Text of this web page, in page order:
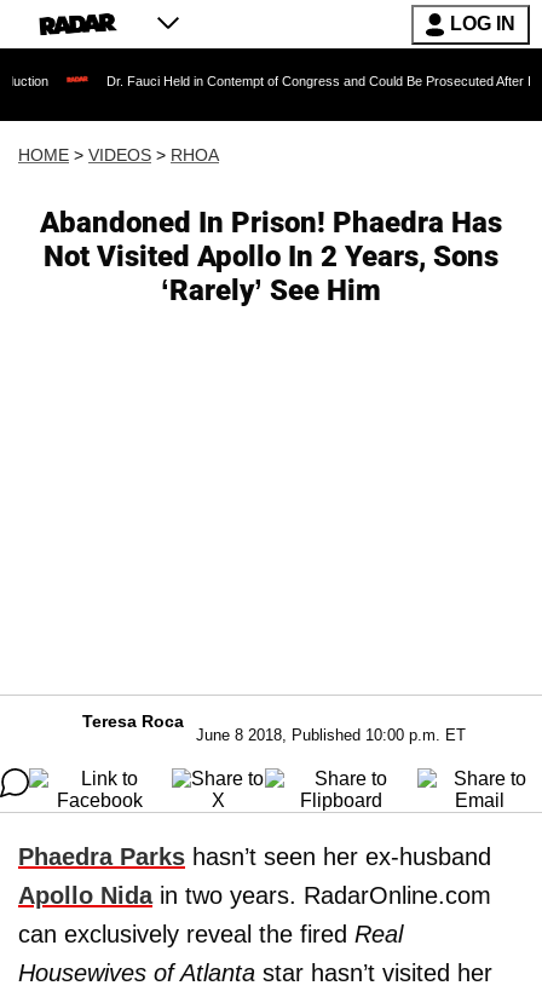
LOG IN
Dr. Fauci Held in Contempt of Congress and Could Be Prosecuted After Invoking the
HOME > VIDEOS > RHOA
Abandoned In Prison! Phaedra Has
Not Visited Apollo In 2 Years, Sons
‘Rarely’ See Him
Teresa Roca
June 8 2018, Published 10:00 p.m. ET
Phaedra Parks hasn’t seen her ex-husband
Apollo Nidain two years. RadarOnline.com
can exclusively reveal the fired Real
Housewives of Atlanta star hasn’t visited her